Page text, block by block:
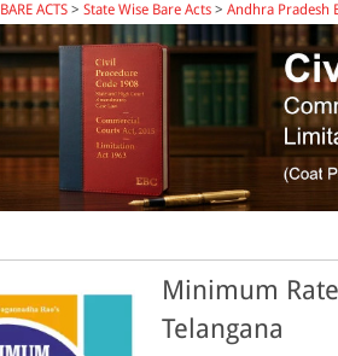
BARE ACTS > State Wise Bare Acts > Andhra Pradesh
Minimum
Telangana